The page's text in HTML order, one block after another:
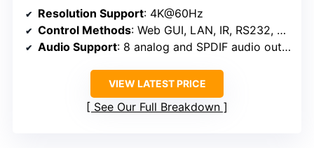
Resolution Support: 4K@60Hz
Control Methods: Web GUI, LAN, IR, RS232, Panel
Audio Support: 8 analog and SPDIF audio outputs, ARC support
VIEW LATEST PRICE
See Our Full Breakdown